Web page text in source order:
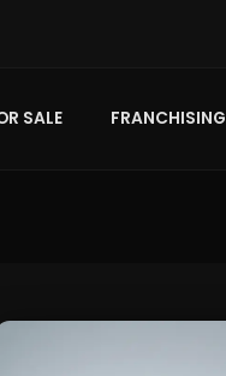
SALE FRANCHISING